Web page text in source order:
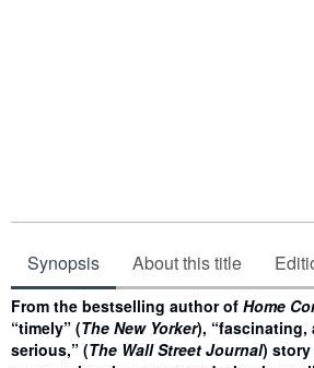
Synopsis About this title
Synopsis
From the bestselling author of Home
“timely” (The New Yorker), “fascinating,
serious,” (The Wall Street Journal)